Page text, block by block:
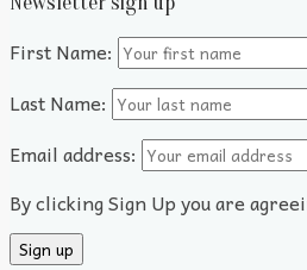
First Name:
Last Name:
Email address:
By clicking Sign Up you are